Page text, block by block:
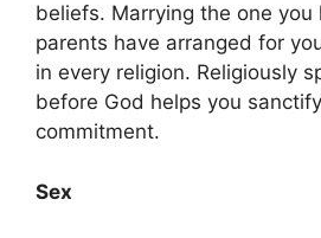
beliefs. Marrying the one you
parents have arranged for
in every religion. Religiously
before God helps you
commitment.
Sex